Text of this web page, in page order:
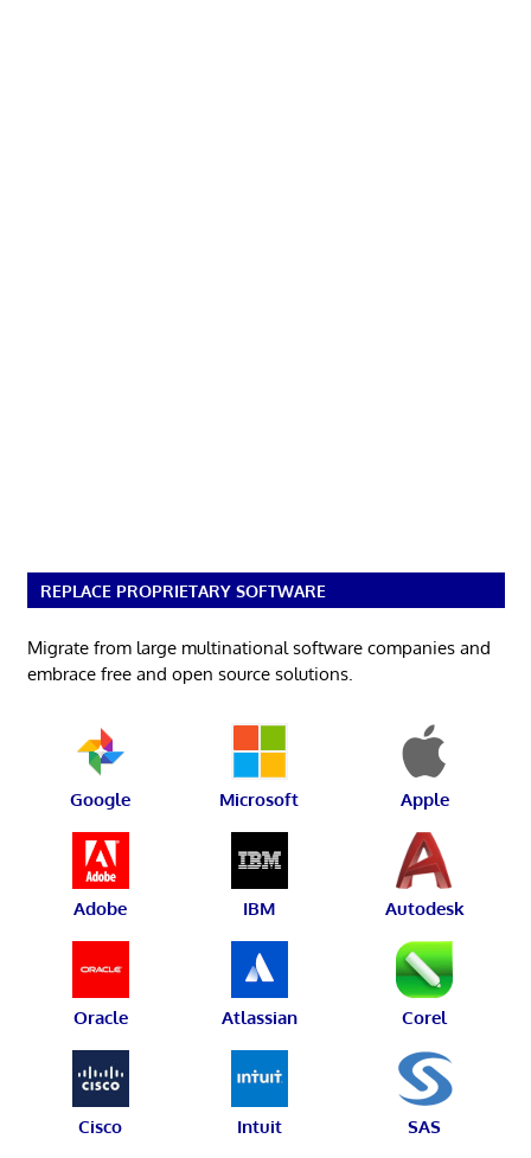
REPLACE PROPRIETARY SOFTWARE
Migrate from large multinational software companies and
embrace free and open source solutions.
Google Microsoft Apple
Adobe IBM Autodesk
Oracle Atlassian Corel
Cisco Intuit SAS